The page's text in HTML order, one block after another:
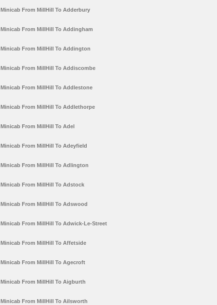
Minicab From MillHill To Adderbury
Minicab From MillHill To Addingham
Minicab From MillHill To Addington
Minicab From MillHill To Addiscombe
Minicab From MillHill To Addlestone
Minicab From MillHill To Addlethorpe
Minicab From MillHill To Adel
Minicab From MillHill To Adeyfield
Minicab From MillHill To Adlington
Minicab From MillHill To Adstock
Minicab From MillHill To Adswood
Minicab From MillHill To Adwick-Le-Street
Minicab From MillHill To Affetside
Minicab From MillHill To Agecroft
Minicab From MillHill To Aigburth
Minicab From MillHill To Ailsworth